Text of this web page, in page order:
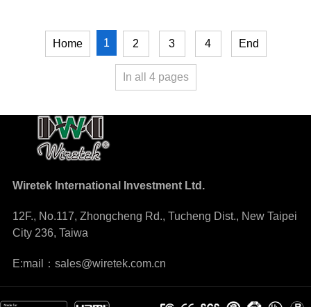
Home 1 2 3 4 End
In all 4pages
Wiretek International Investment Ltd.
12F., No.117, Zhongcheng Rd., Tucheng Dist., New Taipei
City 236, Taiwa
E:mail：sales@wiretek.com.cn